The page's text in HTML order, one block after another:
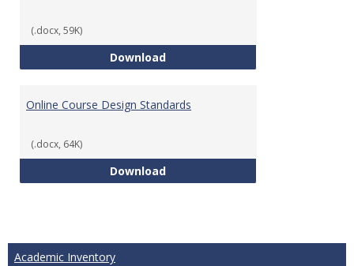
(.docx, 59K)
DownloadStandards for Brightspace
Online Course Design Standards
(.docx, 64K)
DownloadOnline Course Design Standards
Academic Inventory